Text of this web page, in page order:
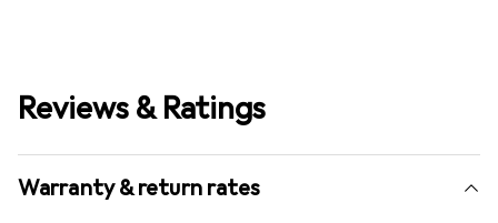
Reviews & Ratings
Warranty & return rates